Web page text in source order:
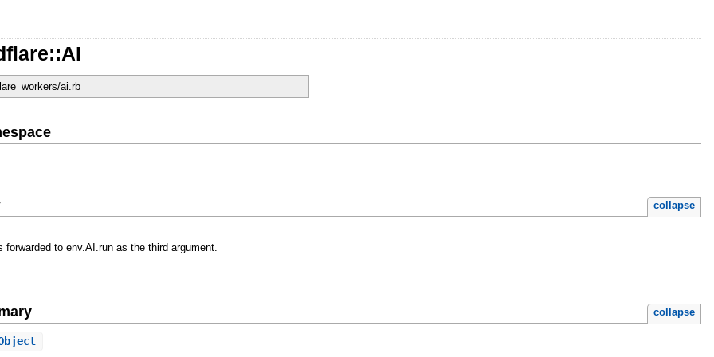
ai.rb
collapse
forwarded to env.AI.run as the third argument.
collapse